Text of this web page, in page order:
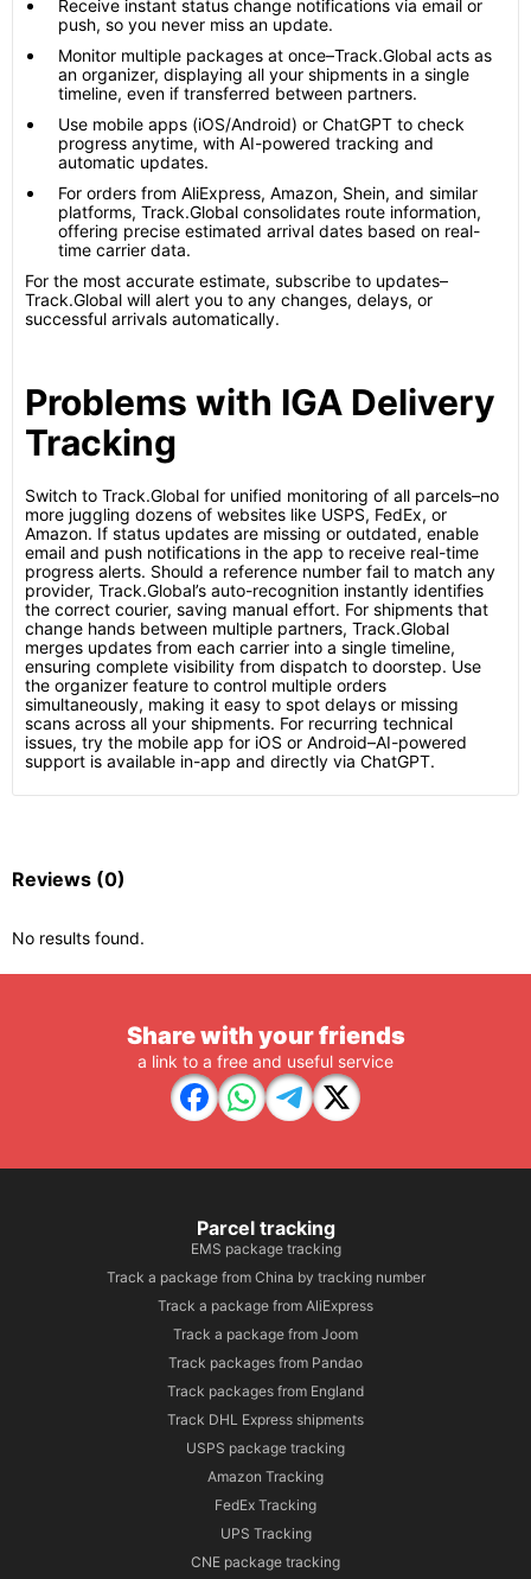
Receive instant status change notifications via email or
push, so you never miss an update.
Monitor multiple packages at once–Track.Global acts as
an organizer, displaying all your shipments in a single
timeline, even if transferred between partners.
Use mobile apps (iOS/Android) or ChatGPT to check
progress anytime, with AI-powered tracking and
automatic updates.
For orders from AliExpress, Amazon, Shein, and similar
platforms, Track.Global consolidates route information,
offering precise estimated arrival dates based on real-
time carrier data.
For the most accurate estimate, subscribe to updates–
Track.Global will alert you to any changes, delays, or
successful arrivals automatically.
Problems with IGA Delivery
Tracking
Switch to Track.Global for unified monitoring of all parcels–no
more juggling dozens of websites like USPS, FedEx, or
Amazon. If status updates are missing or outdated, enable
email and push notifications in the app to receive real-time
progress alerts. Should a reference number fail to match any
provider, Track.Global’s auto-recognition instantly identifies
the correct courier, saving manual effort. For shipments that
change hands between multiple partners, Track.Global
merges updates from each carrier into a single timeline,
ensuring complete visibility from dispatch to doorstep. Use
the organizer feature to control multiple orders
simultaneously, making it easy to spot delays or missing
scans across all your shipments. For recurring technical
issues, try the mobile app for iOS or Android–AI-powered
support is available in-app and directly via ChatGPT.
Reviews (0)
No results found.
Share with your friends
a link to a free and useful service
Parcel tracking
EMS package tracking
Track a package from China by tracking number
Track a package from AliExpress
Track a package from Joom
Track packages from Pandao
Track packages from England
Track DHL Express shipments
USPS package tracking
Amazon Tracking
FedEx Tracking
UPS Tracking
CNE package tracking